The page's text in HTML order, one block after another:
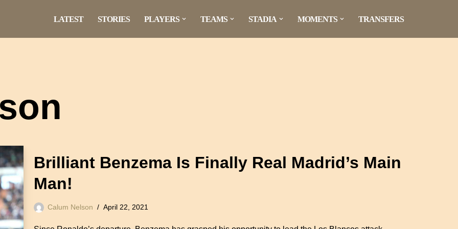
LATEST STORIES PLAYERS TEAMS STADIA MOMENTS TRANSFERS
Brilliant Benzema Is Finally Real Madrid’s Main
Man!
Calum Nelson April 22, 2021